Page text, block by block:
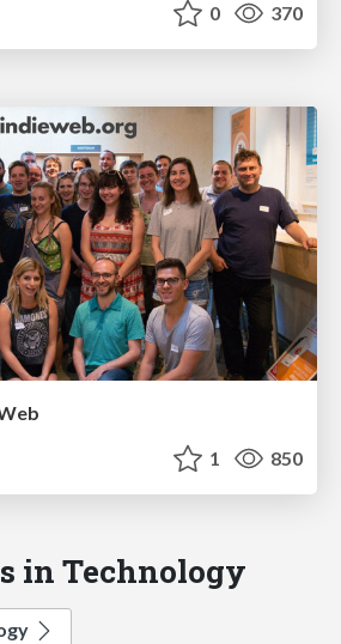
0 370
1 850
in Technology